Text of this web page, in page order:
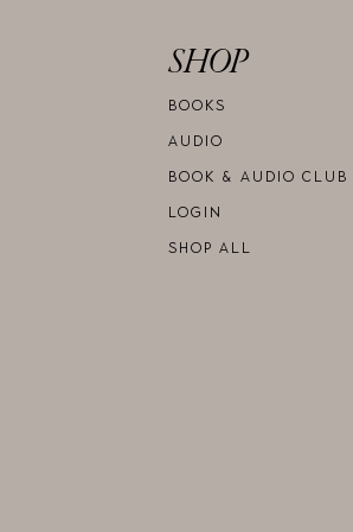
SHOP
BOOKS
AUDIO
BOOK & AUDIO CLUB
LOGIN
SHOP ALL